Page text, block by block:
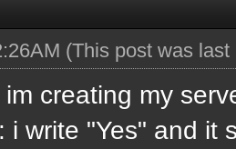
(This post was
creating my
i write "Yes" and it